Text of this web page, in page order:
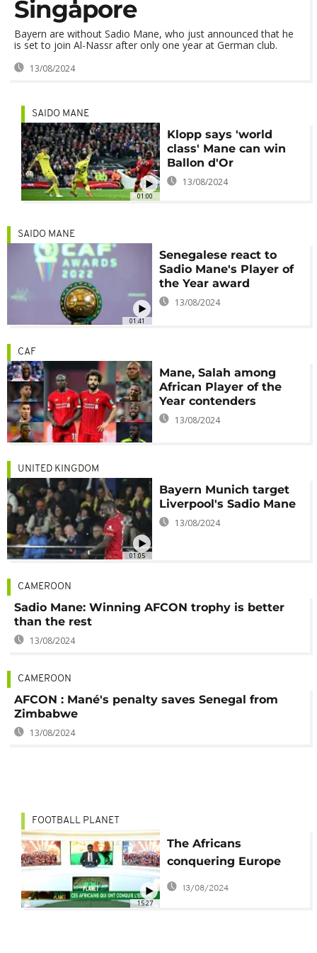
Singapore
Bayern are without Sadio Mane, who just announced that he
is set to join Al-Nassr after only one year at German club.
13/08/2024
01:00
SAIDO MANE
Klopp says 'world
class' Mane can win
Ballon d'Or
13/08/2024
01:41
SAIDO MANE
Senegalese react to
Sadio Mane's Player of
the Year award
13/08/2024
CAF
Mane, Salah among
African Player of the
Year contenders
13/08/2024
01:05
UNITED KINGDOM
Bayern Munich target
Liverpool's Sadio Mane
13/08/2024
CAMEROON
Sadio Mane: Winning AFCON trophy is better
than the rest
13/08/2024
CAMEROON
AFCON : Mané's penalty saves Senegal from
Zimbabwe
13/08/2024
15:27
FOOTBALL PLANET
The Africans
conquering Europe
[Football Planet]
13/08/2024